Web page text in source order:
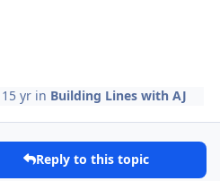
15 yr in Building Lines with AJ
Reply to this topic